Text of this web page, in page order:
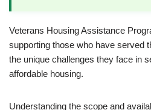
Veterans Housing Assistance
supporting those who have served
the unique challenges they face in
affordable housing.
Understanding the scope and